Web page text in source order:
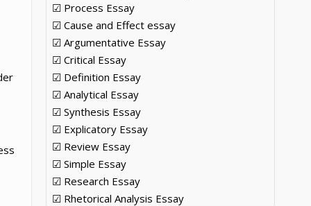
☑ Process Essay
☑ Cause and Effect essay
☑ Argumentative Essay
☑ Critical Essay
☑ Definition Essay
☑ Analytical Essay
☑ Synthesis Essay
☑ Explicatory Essay
☑ Review Essay
☑ Simple Essay
☑ Research Essay
☑ Rhetorical Analysis Essay